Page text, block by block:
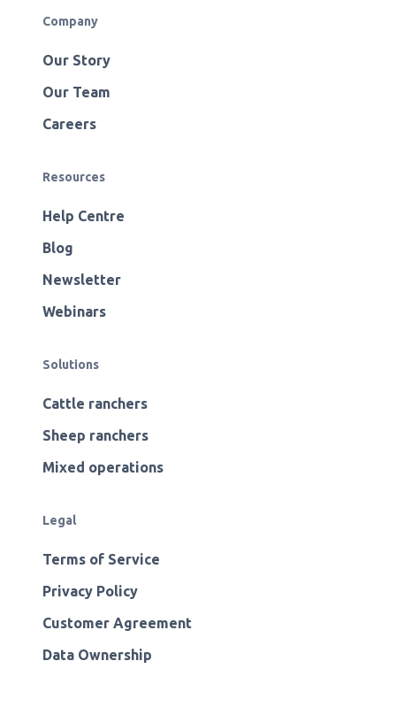
Company
Our Story
Our Team
Careers
Resources
Help Centre
Blog
Newsletter
Webinars
Solutions
Cattle ranchers
Sheep ranchers
Mixed operations
Legal
Terms of Service
Privacy Policy
Customer Agreement
Data Ownership